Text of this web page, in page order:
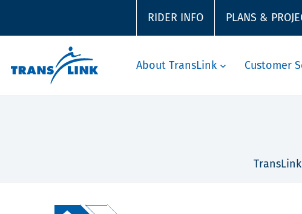
RIDER INFO PLANS &
About TransLink Customer